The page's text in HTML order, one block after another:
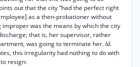
out that the city “had the perfect right
as a then-probationer without
improper was the means by which the city
that is, her supervisor, rather
was going to terminate her.Id.
this irregularity had nothing to do with
resign: